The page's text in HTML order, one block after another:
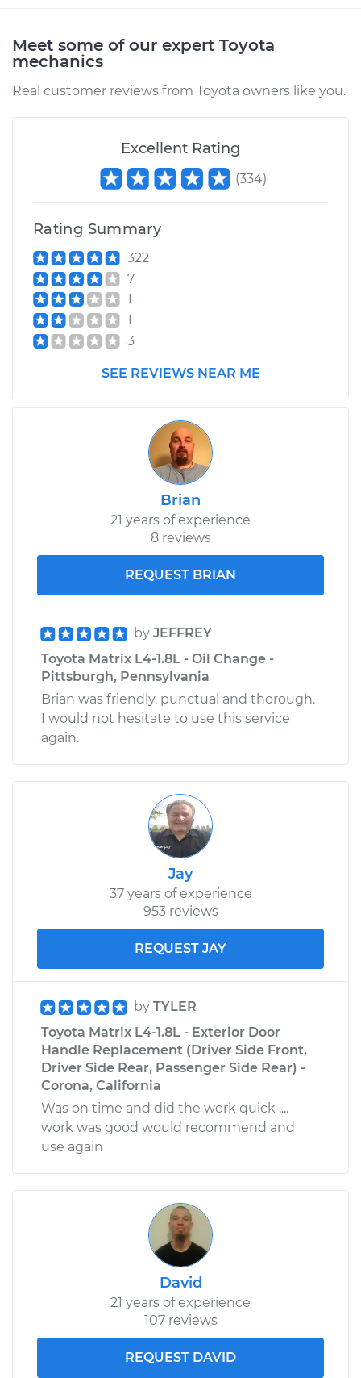
Estimate
2012 Toyota Matrix
Service type
Estimate
Shop/Dealer Price
2010 Toyota Matrix
Air Injection Hose
Replacement
$313.43
Shop/Dealer Price $377.04-
Meet some of our expert Toyota
mechanics
Real customer reviews from Toyota owners like you.
Excellent Rating
(334)
Rating Summary
322
7
1
1
3
SEE REVIEWS NEAR ME
Brian
21 years of experience
8 reviews
REQUEST BRIAN
by JEFFREY
Toyota Matrix L4-1.8L - Oil Change -
Pittsburgh, Pennsylvania
Brian was friendly, punctual and thorough.
I would not hesitate to use this service
again.
Jay
37 years of experience
953 reviews
REQUEST JAY
by TYLER
Toyota Matrix L4-1.8L - Exterior Door
Handle Replacement (Driver Side Front,
Driver Side Rear, Passenger Side Rear) -
Corona, California
Was on time and did the work quick ....
work was good would recommend and
use again
David
21 years of experience
107 reviews
REQUEST DAVID